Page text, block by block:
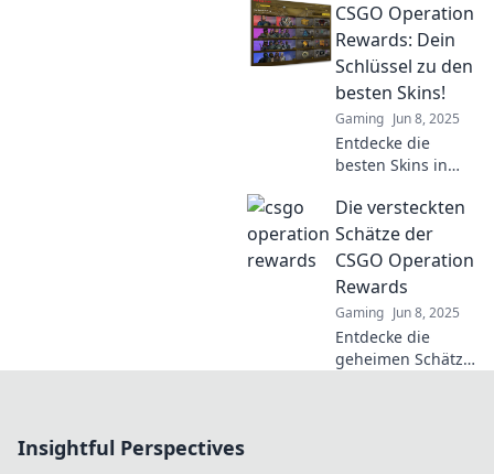
in CSGO! Erlebe
spannende
Herausforderungen
und echte
Belohnungen –
mehr als nur
virtuelle Gewinne!
CSGO Operation
Rewards: Dein
Schlüssel zu den
besten Skins!
Gaming Jun 8, 2025
Entdecke die
besten Skins in
exklusive
Belohnungen mit
dem Operation
Schlüssel und
stehe im
Rampenlicht der
Community!
Die versteckten
Schätze der
CSGO Operation
Rewards
Gaming Jun 8, 2025
Entdecke die
geheimen Schätze
Insightful Perspectives